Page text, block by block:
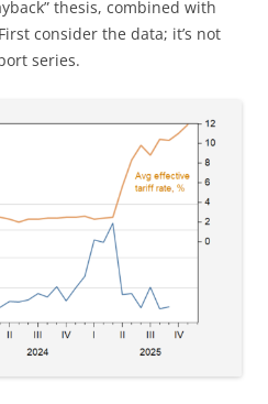
thesis, combined with
consider the data; it’s not
series.